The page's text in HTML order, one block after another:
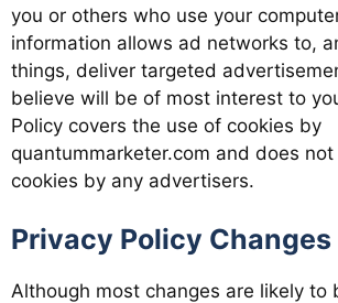
you or others who use your
information allows ad networks to,
things, deliver targeted
believe will be of most interest to
Policy covers the use of cookies by
quantummarketer.com and does
cookies by any advertisers.
Privacy Policy Changes
Although most changes are likely to